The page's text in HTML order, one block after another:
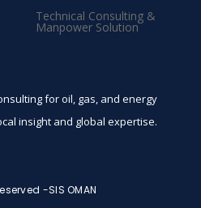
Technical Consulting &
Manpower Solution
for oil, gas, and energy
insight and global expertise.
-SIS OMAN